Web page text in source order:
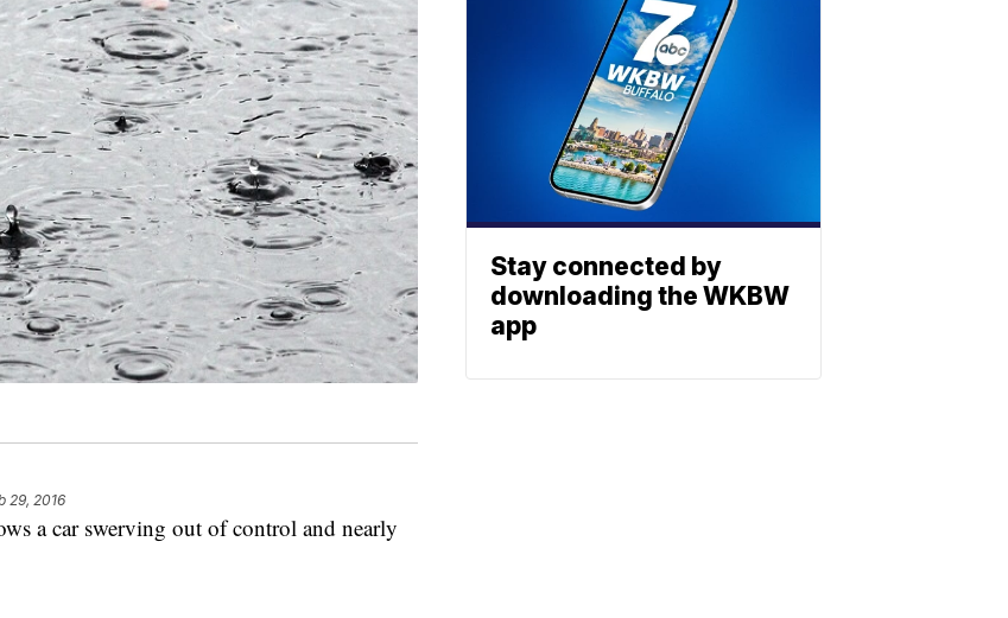
29, 2016
a car swerving out of control and nearly
Stay connected by
downloading the WKBW
app